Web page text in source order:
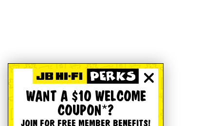
WANT A $10 WELCOME
COUPON*?
JOIN FOR FREE MEMBER BENEFITS!